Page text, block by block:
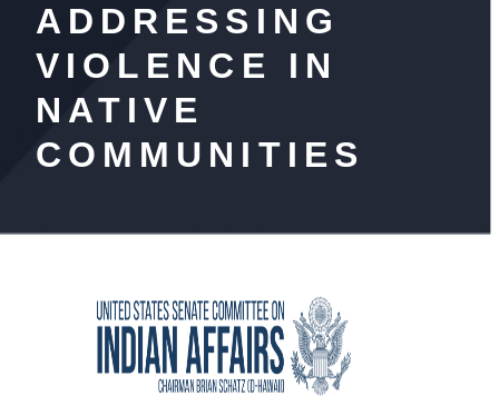
ADDRESSING
VIOLENCE IN
NATIVE
COMMUNITIES